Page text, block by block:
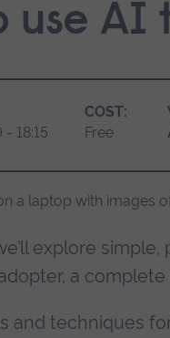
use
18:15
COST:
Free
explore
a
and techniques